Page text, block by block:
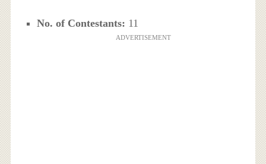
No. of Contestants: 11
ADVERTISEMENT